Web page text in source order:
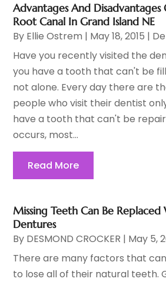
Advantages And
Root Canal In Grand Island NE
By Ellie Ostrem | May 18, 2015 |
Have you recently visited the
you have a tooth that can't be
not alone. Every day there are
people who visit their dentist
have a tooth that can't be
occurs, most...
Read More
Missing Teeth Can Be Replaced
Dentures
By DESMOND CROCKER | May 5,
There are many factors that
to lose all of their natural teeth.